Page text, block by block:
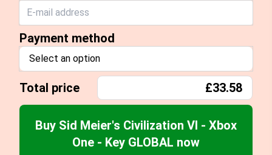
Payment method
Select an option
Total price £33.58
Buy Sid Meier's Civilization VI - Xbox
One - Key GLOBAL now